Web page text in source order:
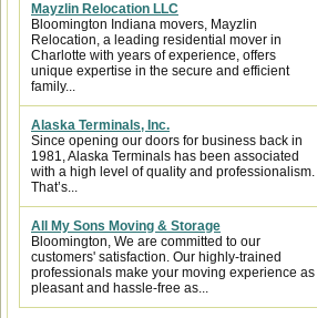
Mayzlin Relocation LLC
Bloomington Indiana movers, Mayzlin
Relocation, a leading residential mover in
Charlotte with years of experience, offers
unique expertise in the secure and efficient
family...
Alaska Terminals, Inc.
Since opening our doors for business back in
1981, Alaska Terminals has been associated
with a high level of quality and professionalism.
That’s...
All My Sons Moving & Storage
Bloomington, We are committed to our
customers' satisfaction. Our highly-trained
professionals make your moving experience as
pleasant and hassle-free as...